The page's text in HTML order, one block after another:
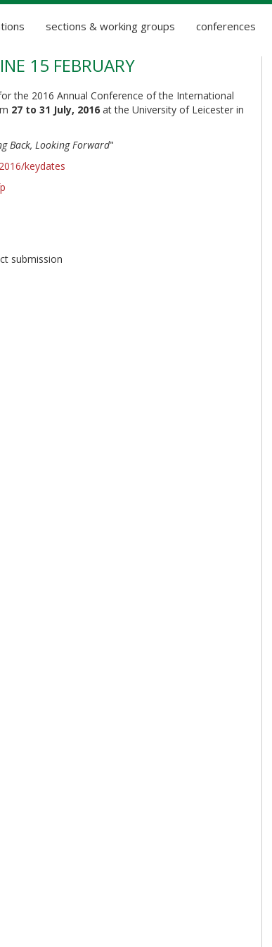
sections & working groups conferences
15 FEBRUARY
the 2016 Annual Conference of the International
27 to 31 July, 2016 at the University of Leicester in
Back, Looking Forward"
keydates
submission